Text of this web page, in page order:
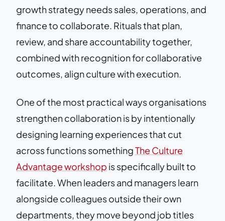
growth strategy needs sales, operations, and
finance to collaborate. Rituals that plan,
review, and share accountability together,
combined with recognition for collaborative
outcomes, align culture with execution.
One of the most practical ways organisations
strengthen collaboration is by intentionally
designing learning experiences that cut
across functions somethingThe Culture
Advantage workshop is specifically built to
facilitate. When leaders and managers learn
alongside colleagues outside their own
departments, they move beyond job titles